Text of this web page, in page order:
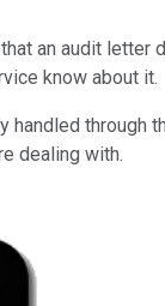
an audit letter
know about it.
through
dealing with.